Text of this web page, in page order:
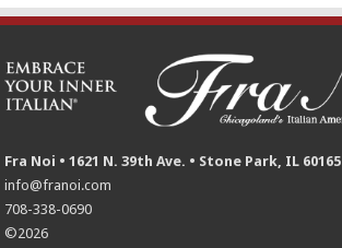
Fra Noi • 1621 N. 39th Ave. • Stone Park, IL 60165
info@franoi.com
708-338-0690
©2026